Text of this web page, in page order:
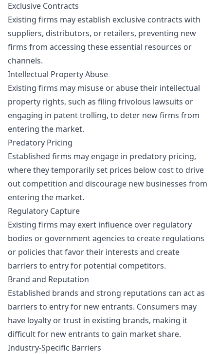
Exclusive Contracts
Existing firms may establish exclusive contracts with
suppliers, distributors, or retailers, preventing new
firms from accessing these essential resources or
channels.
Intellectual Property Abuse
Existing firms may misuse or abuse their intellectual
property rights, such as filing frivolous lawsuits or
engaging in patent trolling, to deter new firms from
entering the market.
Predatory Pricing
Established firms may engage in predatory pricing,
where they temporarily set prices below cost to drive
out competition and discourage new businesses from
entering the market.
Regulatory Capture
Existing firms may exert influence over regulatory
bodies or government agencies to create regulations
or policies that favor their interests and create
barriers to entry for potential competitors.
Brand and Reputation
Established brands and strong reputations can act as
barriers to entry for new entrants. Consumers may
have loyalty or trust in existing brands, making it
difficult for new entrants to gain market share.
Industry-Specific Barriers